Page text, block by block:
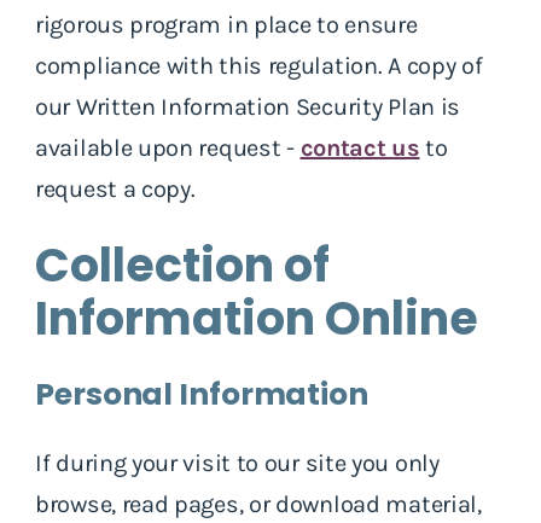
rigorous program in place to ensure
compliance with this regulation. A copy of
our Written Information Security Plan is
available upon request - contact us to
request a copy.
Collection of
Information Online
Personal Information
If during your visit to our site you only
browse, read pages, or download material,